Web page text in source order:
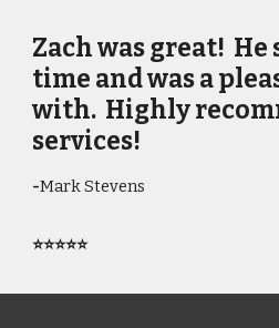
Zach was great! He
time and was a
with. Highly
services!
-Mark Stevens
⭐⭐⭐⭐⭐